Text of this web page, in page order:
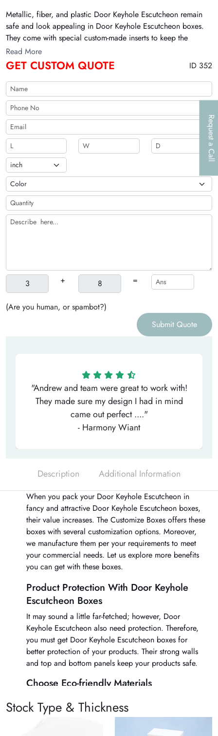
Request a Call
Metallic, fiber, and plastic Door Keyhole Escutcheon remain
safe and look appealing in Door Keyhole Escutcheon boxes.
They come with special custom-made inserts to keep the
products in place. Moreover, their inserts protect the product
inside the box. The Customize Boxes manufactures these boxes
with eco-friendly supplies. In addition, these boxes come with
an optional die-cut window. This window is helpful in
showcasing the products inside the box. Exciting printing,
along with customization options, make these containers
irresistible.
Read More
GET CUSTOM QUOTE ID 352
+ =
(Are you human, or spambot?)
Submit Quote
"Andrew and team were great to work with!
They made sure my design I had in mind
came out perfect ...."
- Harmony Wiant
Description Additional Information
When you pack your Door Keyhole Escutcheon in
fancy and attractive Door Keyhole Escutcheon boxes,
their value increases. The Customize Boxes offers these
boxes with several customization options. Moreover,
we manufacture them per your requirements to meet
your commercial needs. Let us explore more benefits
you can get with these boxes.
Product Protection With Door Keyhole
Escutcheon Boxes
It may sound a little far-fetched; however, Door
Keyhole Escutcheon also need protection. Therefore,
you must get Door Keyhole Escutcheon boxes for
better protection of your products. Their strong walls
and top and bottom panels keep your products safe.
Choose Eco-friendly Materials
We understand that Door Keyhole Escutcheon are
manufactured with various types of materials. However,
Stock Type & Thickness